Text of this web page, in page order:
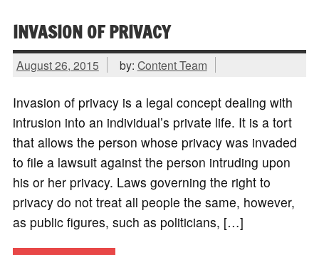
INVASION OF PRIVACY
August 26, 2015 by: Content Team
Invasion of privacy is a legal concept dealing with
intrusion into an individual’s private life. It is a tort
that allows the person whose privacy was invaded
to file a lawsuit against the person intruding upon
his or her privacy. Laws governing the right to
privacy do not treat all people the same, however,
as public figures, such as politicians, […]